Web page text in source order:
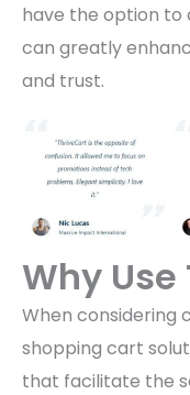
have the option to
can greatly
and trust.
Why
When considering
shopping cart
that facilitate the